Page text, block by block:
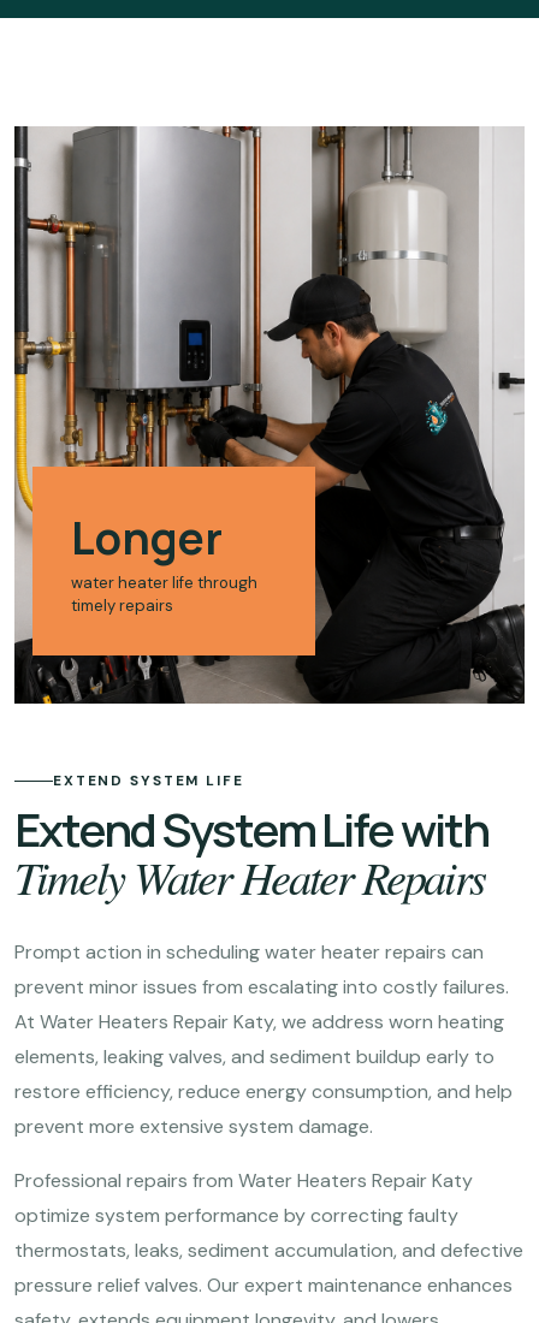
EXTEND SYSTEM LIFE
Extend System Life with
Timely Water Heater Repairs
Prompt action in scheduling water heater repairs can
prevent minor issues from escalating into costly failures.
At Water Heaters Repair Katy, we address worn heating
elements, leaking valves, and sediment buildup early to
restore efficiency, reduce energy consumption, and help
prevent more extensive system damage.
Professional repairs from Water Heaters Repair Katy
optimize system performance by correcting faulty
thermostats, leaks, sediment accumulation, and defective
pressure relief valves. Our expert maintenance enhances
Longer
water heater life through
timely repairs